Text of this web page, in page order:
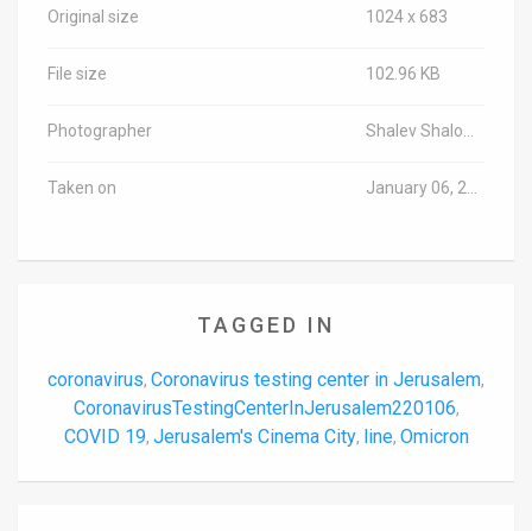
Original size 1024 x 683
File size 102.96 KB
Photographer
Taken on
TAGGED IN
coronavirus, Coronavirus testing center in Jerusalem,
CoronavirusTestingCenterInJerusalem220106,
COVID 19, Jerusalem's Cinema City, line, Omicron